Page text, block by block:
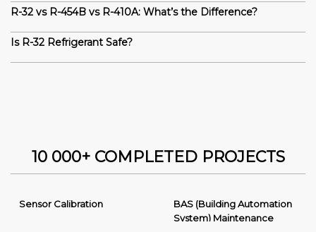
R-32 vs R-454B vs R-410A: What’s the Difference?
Is R-32 Refrigerant Safe?
10 000+ COMPLETED PROJECTS
Sensor Calibration
BAS (Building Automation
System) Maintenance